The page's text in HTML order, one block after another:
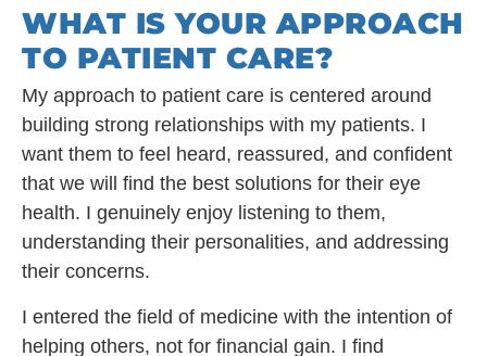
WHAT IS YOUR APPROACH
TO PATIENT CARE?
My approach to patient care is centered around
building strong relationships with my patients. I
want them to feel heard, reassured, and confident
that we will find the best solutions for their eye
health. I genuinely enjoy listening to them,
understanding their personalities, and addressing
their concerns.
I entered the field of medicine with the intention of
helping others, not for financial gain. I find